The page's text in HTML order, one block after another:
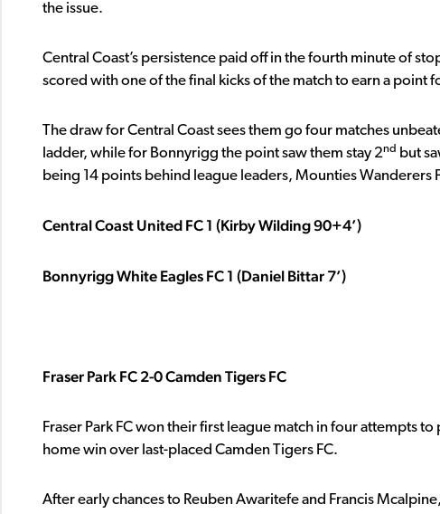
the issue.
Central Coast’s persistence paid off in the fourth minute of
scored with one of the final kicks of the match to earn a point
The draw for Central Coast sees them go four matches
ladder, while for Bonnyrigg the point saw them stay 2nd but
being 14 points behind league leaders, Mounties Wanderers
Central Coast United FC 1 (Kirby Wilding 90+4’)
Bonnyrigg White Eagles FC 1 (Daniel Bittar 7’)
Fraser Park FC 2-0 Camden Tigers FC
Fraser Park FC won their first league match in four attempts
home win over last-placed Camden Tigers FC.
After early chances to Reuben Awaritefe and Francis